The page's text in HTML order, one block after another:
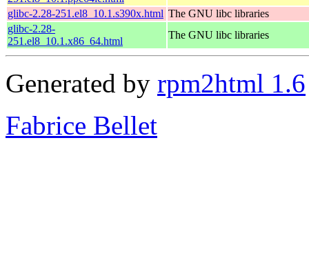
glibc-2.28-251.el8_10.1.s390x.html The GNU libc libraries
glibc-2.28-
251.el8_10.1.x86_64.html
The GNU libc libraries
Generated by rpm2html 1.6
Fabrice Bellet